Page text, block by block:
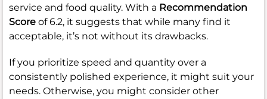
service and food quality. With a Recommendation
Score of 6.2, it suggests that while many find it
acceptable, it’s not without its drawbacks.
If you prioritize speed and quantity over a
consistently polished experience, it might suit your
needs. Otherwise, you might consider other